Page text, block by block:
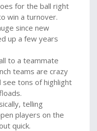
for the ball right
win a turnover.
since new
up a few years
to a teammate
teams are crazy
see tons of highlight
telling
players on the
quick.